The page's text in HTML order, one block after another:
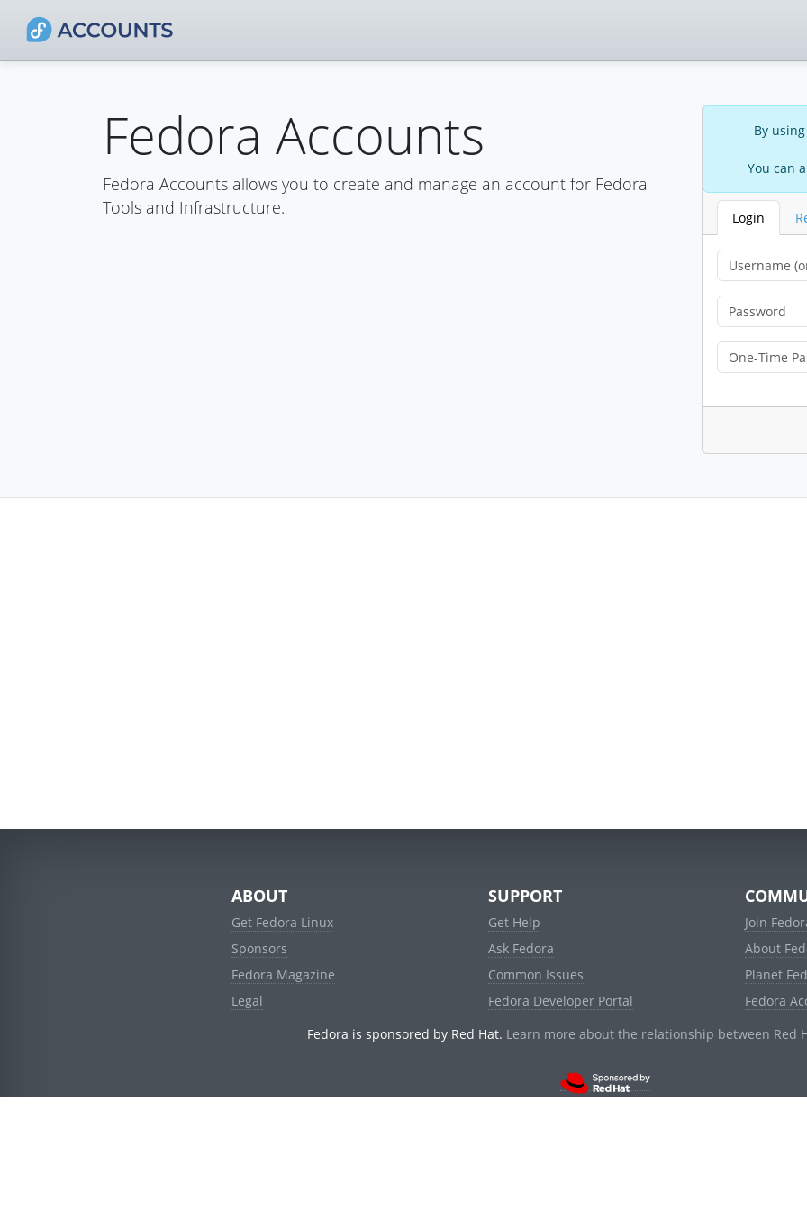
Fedora Accounts
Fedora Accounts allows you to create and manage an account for Fedora
Tools and Infrastructure.
By
You can
Login
ABOUT
Get Fedora Linux
Sponsors
Fedora Magazine
Legal
SUPPORT
Get Help
Ask Fedora
Common Issues
Fedora Developer Portal
Join
About
Planet
Fedora
Fedora is sponsored by Red Hat. Learn more about the relationship between Red